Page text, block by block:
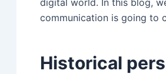
digital world. In this blog,
communication is going to
Historical